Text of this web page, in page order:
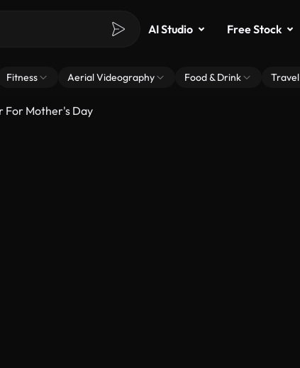
AI Studio Free Stock
Fitness Aerial Videography Food & Drink Travel
For Mother's Day